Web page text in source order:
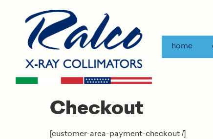
home
Checkout
[customer-area-payment-checkout /]